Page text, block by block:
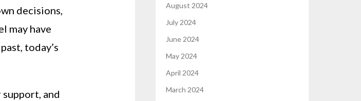
decisions,
may have
today’s
and
August 2024
July 2024
June 2024
May 2024
April 2024
March 2024